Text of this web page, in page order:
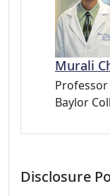
Murali
Professor
Baylor
Disclosure